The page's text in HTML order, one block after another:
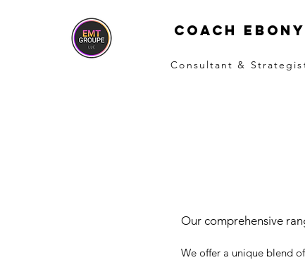
COACH EBONY
Consultant &
Our comprehensive
We offer a unique blend